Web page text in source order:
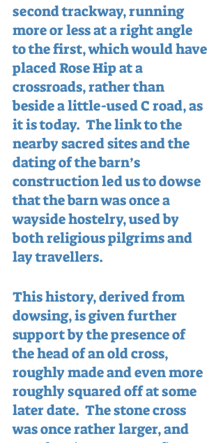
second trackway, running
more or less at a right angle
to the first, which would have
placed Rose Hip at a
crossroads, rather than
beside a little-used C road, as
it is today.  The link to the
nearby sacred sites and the
dating of the barn’s
construction led us to dowse
that the barn was once a
wayside hostelry, used by
both religious pilgrims and
lay travellers.
This history, derived from
dowsing, is given further
support by the presence of
the head of an old cross,
roughly made and even more
roughly squared off at some
later date.  The stone cross
was once rather larger, and